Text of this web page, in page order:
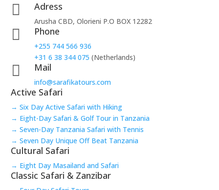
 Adress
Arusha CBD, Olorieni P.O BOX 12282
 Phone
+255 744 566 936
+31 6 38 344 075 (Netherlands)
 Mail
info@sarafikatours.com
Active Safari
→ Six Day Active Safari with Hiking
→ Eight-Day Safari & Golf Tour in Tanzania
→ Seven-Day Tanzania Safari with Tennis
→ Seven Day Unique Off Beat Tanzania
Cultural Safari
→ Eight Day Masailand and Safari
Classic Safari & Zanzibar